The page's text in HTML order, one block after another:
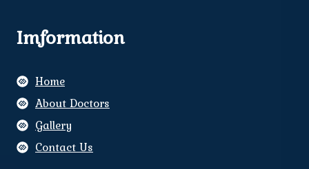
Imformation
Home
About Doctors
Gallery
Contact Us